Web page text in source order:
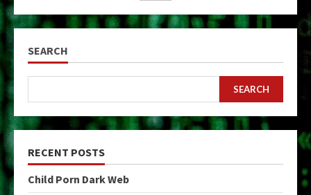
SEARCH
SEARCH
RECENT POSTS
Child Porn Dark Web